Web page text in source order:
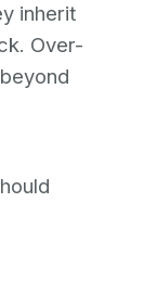
inherit
Over-